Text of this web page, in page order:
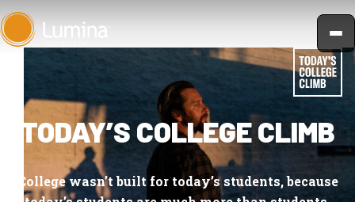
Skip
to
TODAY’S COLLEGE CLIMB
College wasn’t built for today’s students, because